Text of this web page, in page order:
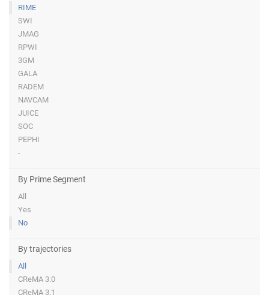
RIME
SWI
JMAG
RPWI
3GM
GALA
RADEM
NAVCAM
JUICE
SOC
PEPHI
-
By Prime Segment
All
Yes
No
By trajectories
All
CReMA 3.0
CReMA 3.1